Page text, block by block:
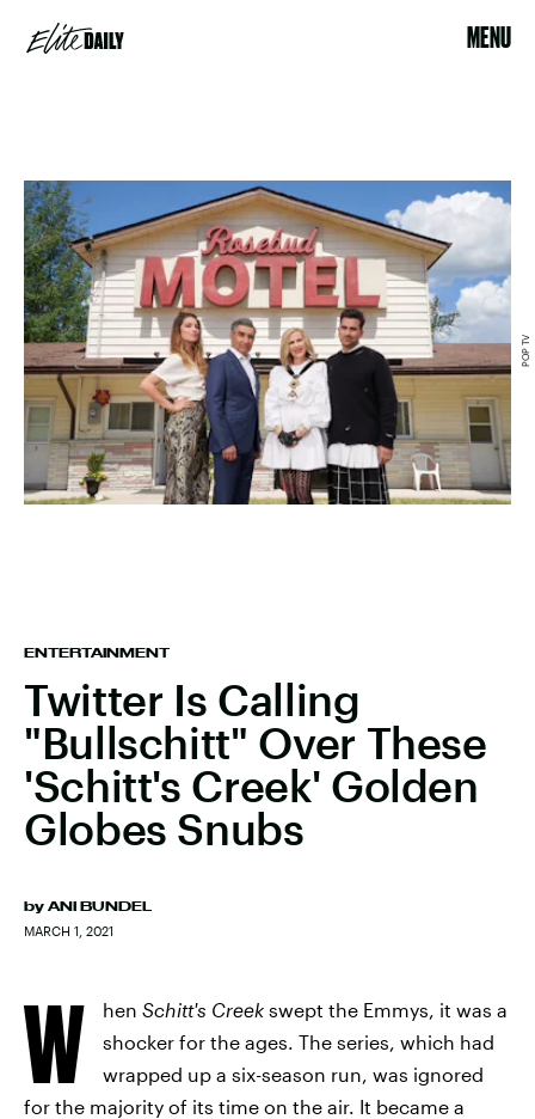
MENU
ENTERTAINMENT
Twitter Is Calling
"Bullschitt" Over These
'Schitt's Creek' Golden
Globes Snubs
by ANI BUNDEL
MARCH 1, 2021
POP TV
W hen Schitt's Creek swept the Emmys, it was a
shocker for the ages. The series, which had
wrapped up a six-season run, was ignored
for the majority of its time on the air. It became a